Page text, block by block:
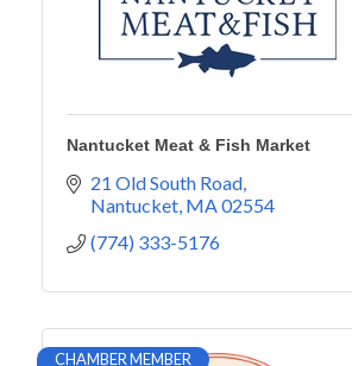
Nantucket Meat & Fish Market
21 Old South Road
Nantucket MA02554
(774) 333-5176
CHAMBER MEMBER